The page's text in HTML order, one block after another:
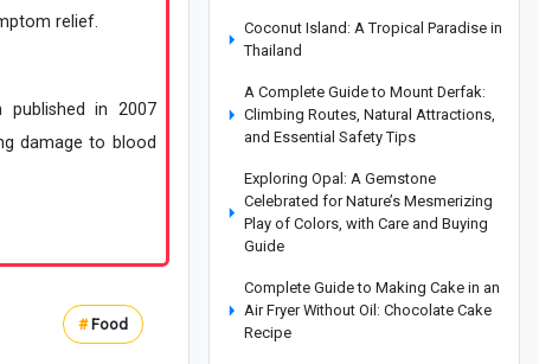
relief.
published in 2007
damage to blood
# Food
Coconut Island: A Tropical Paradise in
Thailand
A Complete Guide to Mount Derfak:
Climbing Routes, Natural Attractions,
and Essential Safety Tips
Exploring Opal: A Gemstone
Celebrated for Nature’s Mesmerizing
Play of Colors, with Care and Buying
Guide
Complete Guide to Making Cake in an
Air Fryer Without Oil: Chocolate Cake
Recipe